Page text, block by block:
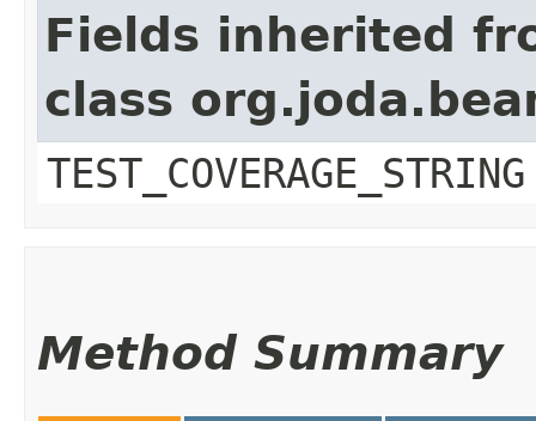
Fields inherited
class
TEST_COVERAGE_STRING
Method Summary